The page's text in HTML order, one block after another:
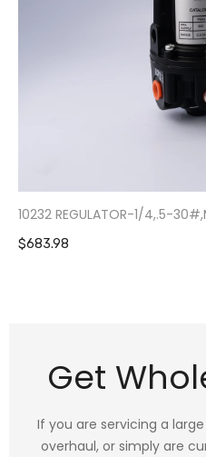
10232 REGULATOR-1/4,.5-
$683.98
Get
If you are servicing a
overhaul, or simply are